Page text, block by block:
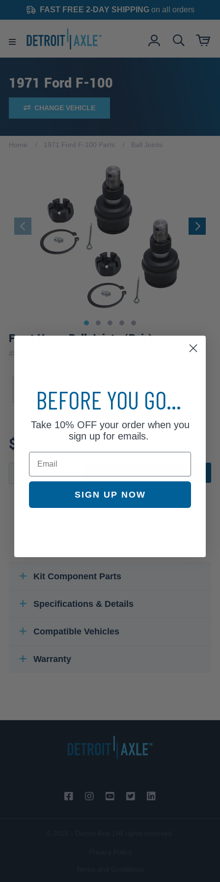
FAST FREE 2-DAY SHIPPINGon all orders
1971 Ford F-100
CHANGE VEHICLE
Home 1971 Ford F-100 Parts Ball Joints
Front Upper Ball Joints (Pair)
#K8194x2
Base
4WD
$34.05
Review additional specs to ensure
product fitment
Kit Component Parts
Specifications & Details
Compatible Vehicles
Warranty
BEFORE YOU GO...
Take 10% OFFyour order when you
sign up for emails.
Email
SIGN UP NOW